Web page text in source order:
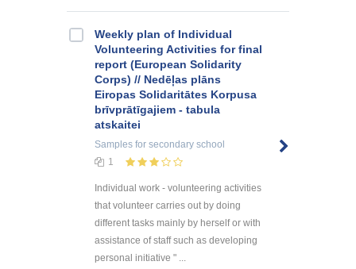
Weekly plan of Individual
Volunteering Activities for final
report (European Solidarity
Corps) // Nedēļas plāns
Eiropas Solidaritātes Korpusa
brīvprātīgajiem - tabula
atskaitei
Samples for secondary school
1
Individual work - volunteering activities
that volunteer carries out by doing
different tasks mainly by herself or with
assistance of staff such as developing
personal initiative " ...